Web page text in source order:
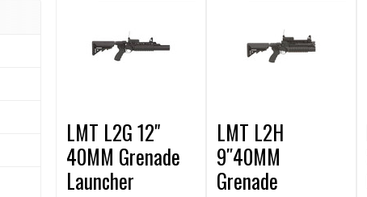
Products
LMT L2G 12"
40MM Grenade
Launcher
LMT L2H
9″40MM
Grenade